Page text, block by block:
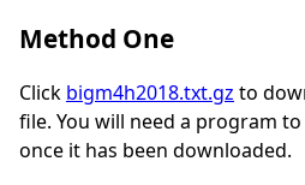
Method One
Click bigm4h2018.txt.gz to
file. You will need a program
once it has been downloaded.